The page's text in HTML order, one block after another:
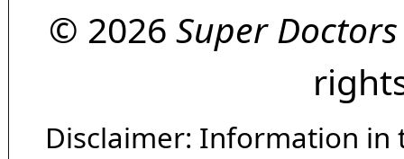
© 2026 Super Doctors
Disclaimer: Information in